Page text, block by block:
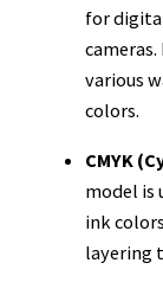
for
various
colors.
CMYK
model is
ink
layering